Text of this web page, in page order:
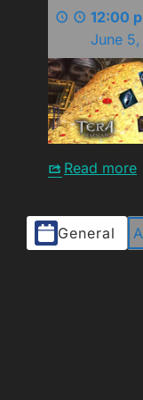
12:00
June
Read more
Event
Categories
General